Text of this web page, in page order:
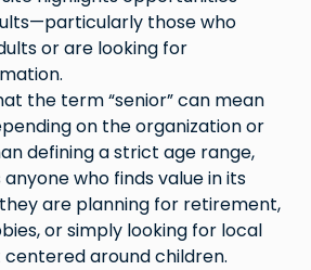
those who
or are looking for
the term “senior” can mean
on the organization or
defining a strict age range,
who finds value in its
are planning for retirement,
or simply looking for local
around children.